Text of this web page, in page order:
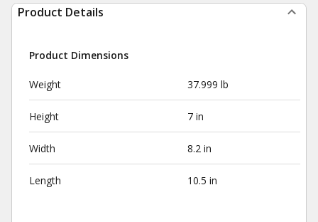
Product Details
Product Dimensions
Weight 37.999 lb
Height 7 in
Width 8.2 in
Length 10.5 in